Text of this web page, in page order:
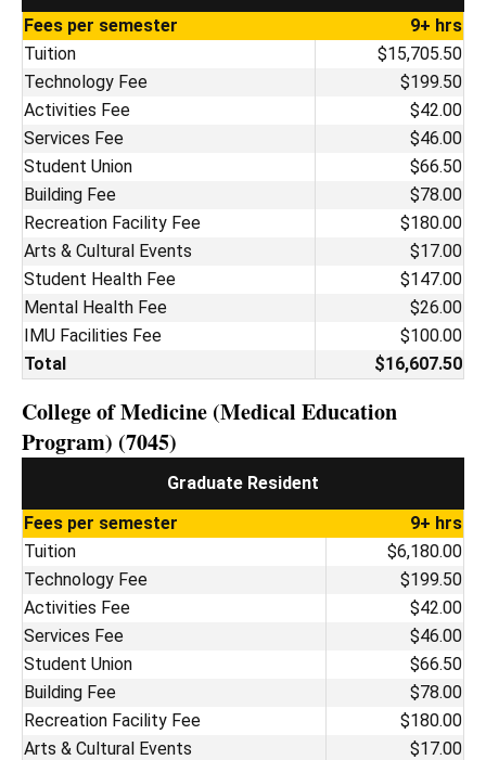
Fees per semester
9+ hrs
Tuition
$15,705.50
Technology Fee
$199.50
Activities Fee
$42.00
Services Fee
$46.00
Student Union
$66.50
Building Fee
$78.00
Recreation Facility Fee
$180.00
Arts & Cultural Events
$17.00
Student Health Fee
$147.00
Mental Health Fee
$26.00
IMU Facilities Fee
$100.00
Total
$16,607.50
College of Medicine (Medical Education
Program) (7045)
Graduate Resident
Fees per semester
9+ hrs
Tuition
$6,180.00
Technology Fee
$199.50
Activities Fee
$42.00
Services Fee
$46.00
Student Union
$66.50
Building Fee
$78.00
Recreation Facility Fee
$180.00
Arts & Cultural Events
$17.00